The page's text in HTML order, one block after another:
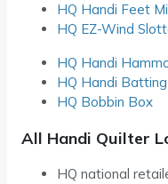
HQ Handi Feet
HQ EZ-Wind
HQ Handi
HQ Handi
HQ Bobbin Box
All Handi Quilter
HQ national